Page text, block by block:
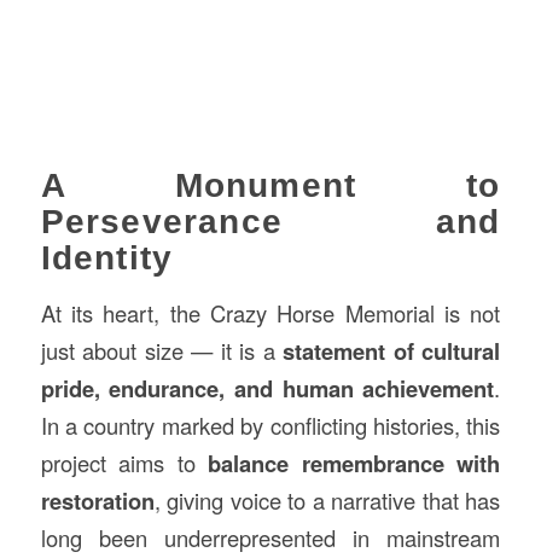
A Monument to
Perseverance and
Identity
At its heart, the Crazy Horse Memorial is not
just about size — it is astatement of cultural
pride, endurance, and human achievement.
In a country marked by conflicting histories, this
project aims to balance remembrance with
restoration, giving voice to a narrative that has
long been underrepresented in mainstream